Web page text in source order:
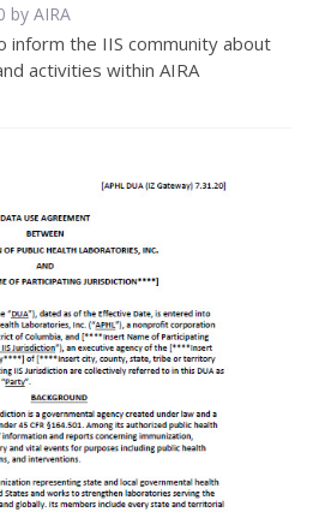
by AIRA
inform the IIS community about
activities within AIRA